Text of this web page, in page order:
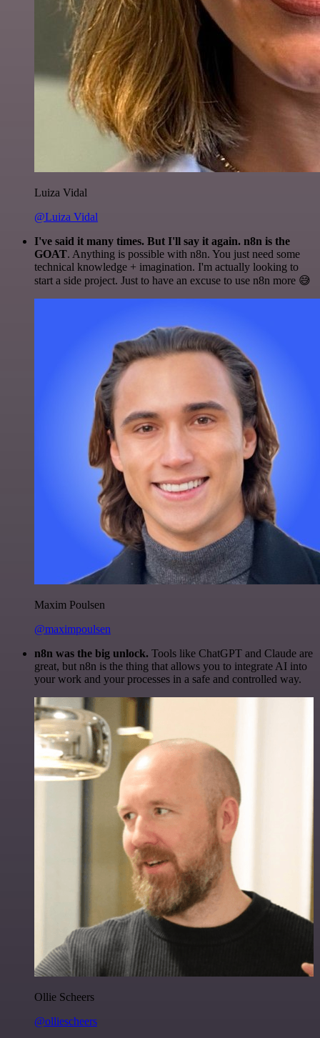
Luiza Vidal
@Luiza Vidal
I've said it many times. But I'll say it again. n8n is the
GOAT. Anything is possible with n8n. You just need some
technical knowledge + imagination. I'm actually looking to
start a side project. Just to have an excuse to use n8n more 😅
Maxim Poulsen
@maximpoulsen
n8n was the big unlock. Tools like ChatGPT and Claude are
great, but n8n is the thing that allows you to integrate AI into
your work and your processes in a safe and controlled way.
Ollie Scheers
@olliescheers